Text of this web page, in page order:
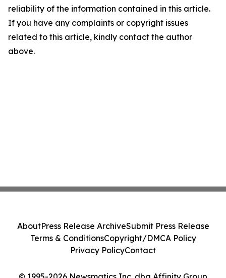
reliability of the information contained in this article.
If you have any complaints or copyright issues
related to this article, kindly contact the author
above.
AboutPress Release ArchiveSubmit Press Release
Terms & ConditionsCopyright/DMCA Policy
Privacy PolicyContact